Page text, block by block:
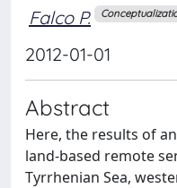
Falco P.
2012-01-01
Abstract
Here, the results of
land-based remote
Tyrrhenian Sea,